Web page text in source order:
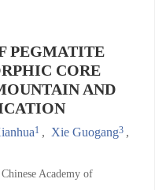
PEGMATITE
CORE
AND
1 , Xie Guogang3 ,
Academy of